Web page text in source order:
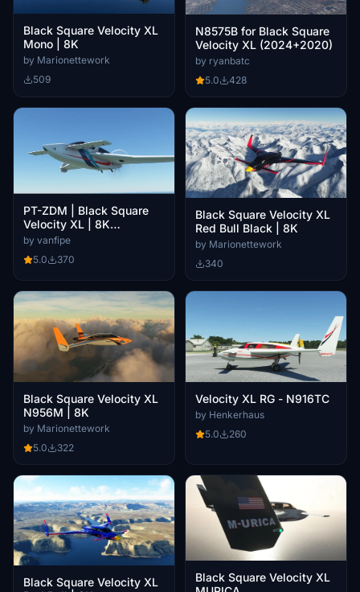
Black Square Velocity XL
Mono | 8K
by Marionettework
509
N8575B for Black Square
Velocity XL (2024+2020)
by ryanbatc
5.0
428
PT-ZDM | Black Square
Velocity XL | 8K
Resolution
by vanfipe
5.0
370
Black Square Velocity XL
Red Bull Black | 8K
by Marionettework
340
Black Square Velocity XL
N956M | 8K
by Marionettework
5.0
322
Velocity XL RG - N916TC
by Henkerhaus
5.0
260
Black Square Velocity XL
Black Square Velocity XL